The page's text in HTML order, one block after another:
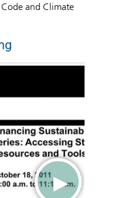
and Climate